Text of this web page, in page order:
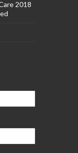
2018